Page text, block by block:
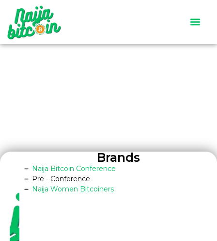
Brands
Naija Bitcoin Conference
Pre - Conference
Naija Women Bitcoiners